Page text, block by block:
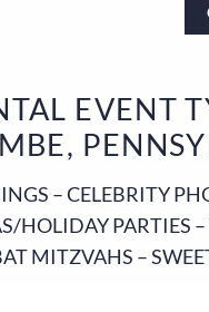
EVENT
– CELEBRITY
HOLIDAY PARTIES
MITZVAHS –